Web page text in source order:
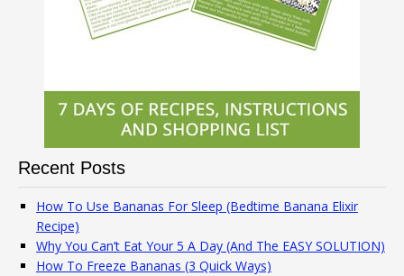
Recent Posts
How To Use Bananas For Sleep (Bedtime Banana Elixir
Recipe)
Why You Can’t Eat Your 5 A Day (And The EASY SOLUTION)
How To Freeze Bananas (3 Quick Ways)